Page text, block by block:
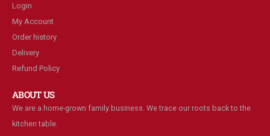
Login
My Account
Order history
Delivery
Refund Policy
ABOUT US
We are a home-grown family business. We trace our roots back to the
kitchen table.